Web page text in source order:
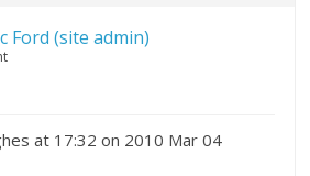
Ford (site admin)
at 17:32 on 2010 Mar 04